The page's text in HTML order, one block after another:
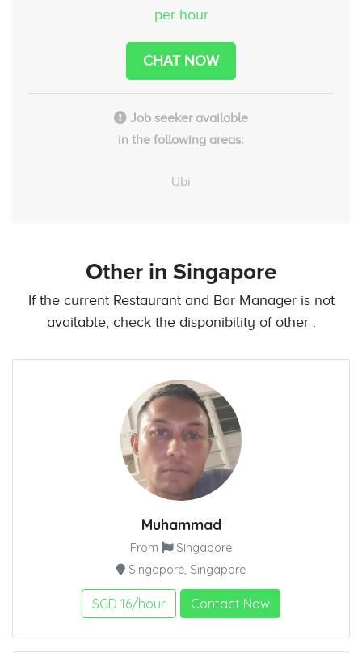
per hour
CHAT NOW
Job seeker available
in the following areas:
Ubi
Other in Singapore
If the current Restaurant and Bar Manager is not
available, check the disponibility of other .
Muhammad
From
Singapore
Singapore, Singapore
SGD 16/hour Contact Now